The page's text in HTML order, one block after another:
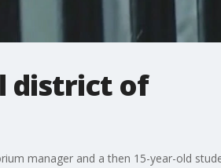
district of
manager and a then 15-year-old